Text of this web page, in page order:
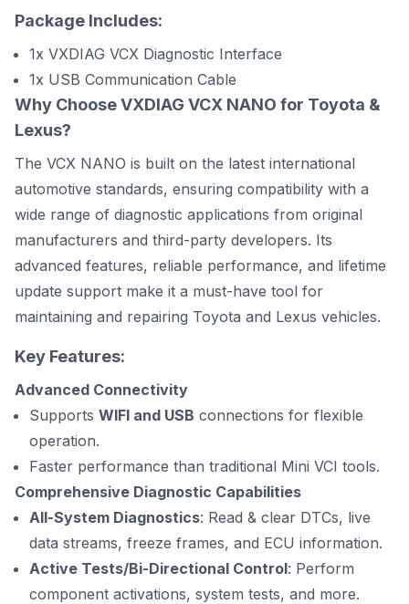
Package Includes:
1x VXDIAG VCX Diagnostic Interface
1x USB Communication Cable
Why Choose VXDIAG VCX NANO for Toyota &
Lexus?
The VCX NANO is built on the latest international
automotive standards, ensuring compatibility with a
wide range of diagnostic applications from original
manufacturers and third-party developers. Its
advanced features, reliable performance, and lifetime
update support make it a must-have tool for
maintaining and repairing Toyota and Lexus vehicles.
Key Features:
Advanced Connectivity
Supports WIFI and USB connections for flexible
operation.
Faster performance than traditional Mini VCI tools.
Comprehensive Diagnostic Capabilities
All-System Diagnostics: Read & clear DTCs, live
data streams, freeze frames, and ECU information.
Active Tests/Bi-Directional Control: Perform
component activations, system tests, and more.